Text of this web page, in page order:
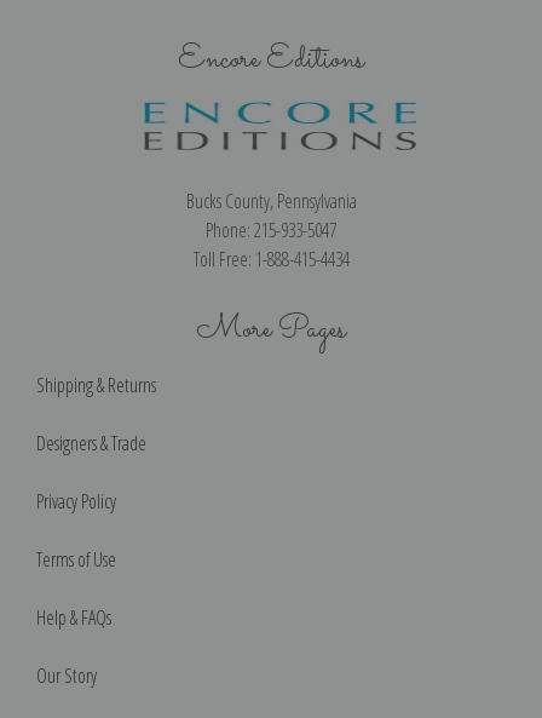
Encore Editions
Bucks County, Pennsylvania
Phone: 215-933-5047
Toll Free: 1-888-415-4434
More Pages
Shipping & Returns
Designers & Trade
Privacy Policy
Terms of Use
Help & FAQs
Our Story